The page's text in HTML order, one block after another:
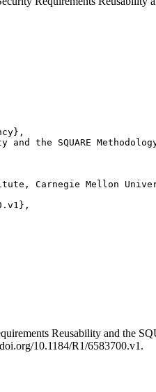
the SQUARE
Carnegie Mellon
Reusability and the
10.1184/R1/6583700.v1.